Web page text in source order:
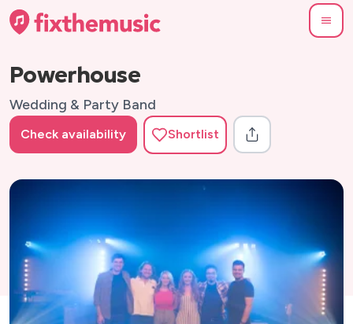
Powerhouse
Wedding & Party Band
Check availability Shortlist